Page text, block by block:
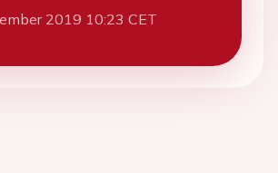
2019 10:23 CET